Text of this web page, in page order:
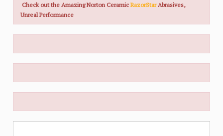
Check out the Amazing Norton CeramicRazorStar Abrasives,
Unreal Performance